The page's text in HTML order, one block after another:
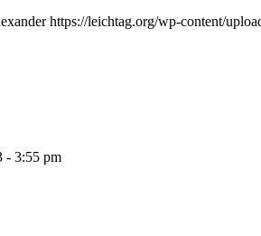
https://leichtag.org/wp-content/
- 3:55 pm